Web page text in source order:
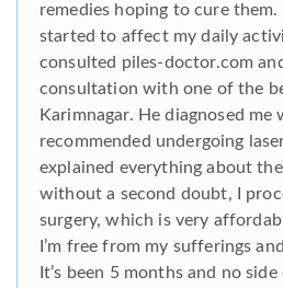
remedies hoping to cure
started to affect my daily
consulted piles-doctor.com
consultation with one of the
Karimnagar. He diagnosed
recommended undergoing
explained everything about
without a second doubt, I
surgery, which is very
I’m free from my sufferings
It’s been 5 months and no